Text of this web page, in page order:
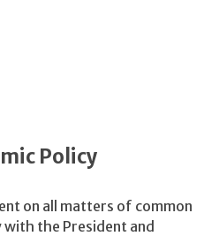
Policy
on all matters of common
the President and